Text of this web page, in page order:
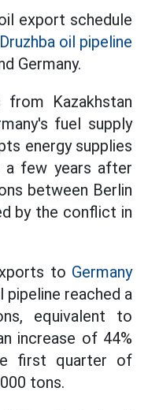
export schedule
Druzhba oil pipeline
Germany.
Kazakhstan
fuel supply
energy supplies
few years after
between Berlin
by the conflict in
to Germany
pipeline reached a
equivalent to
increase of 44%
first quarter of
tons.